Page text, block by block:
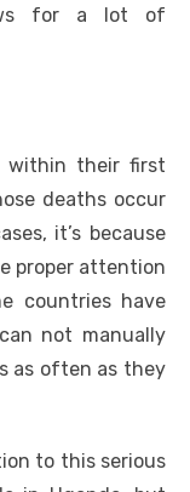
for a lot of
within their first
deaths occur
it’s because
proper attention
countries have
not manually
as often as they
to this serious